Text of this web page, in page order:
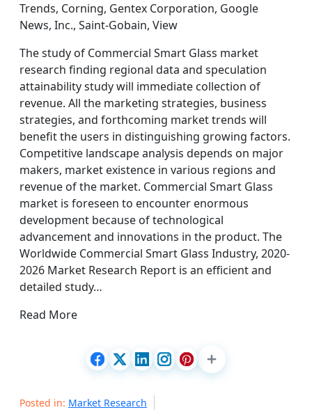
Trends, Corning, Gentex Corporation, Google
News, Inc., Saint-Gobain, View
The study of Commercial Smart Glass market
research finding regional data and speculation
attainability study will immediate collection of
revenue. All the marketing strategies, business
strategies, and forthcoming market trends will
benefit the users in distinguishing growing factors.
Competitive landscape analysis depends on major
makers, market existence in various regions and
revenue of the market. Commercial Smart Glass
market is foreseen to encounter enormous
development because of technological
advancement and innovations in the product. The
Worldwide Commercial Smart Glass Industry, 2020-
2026 Market Research Report is an efficient and
detailed study…
Read More
Posted in: Market Research